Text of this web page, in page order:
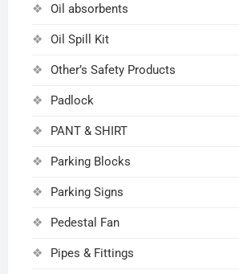
Oil absorbents
Oil Spill Kit
Other’s Safety Products
Padlock
PANT & SHIRT
Parking Blocks
Parking Signs
Pedestal Fan
Pipes & Fittings